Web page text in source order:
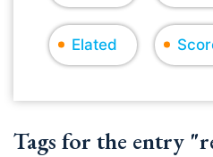
Elated
Tags for the entry